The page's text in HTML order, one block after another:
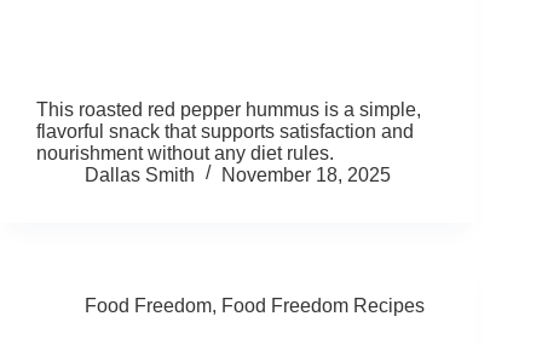
This roasted red pepper hummus is a simple,
flavorful snack that supports satisfaction and
nourishment without any diet rules.
Dallas Smith
November 18, 2025
Food Freedom, Food Freedom Recipes